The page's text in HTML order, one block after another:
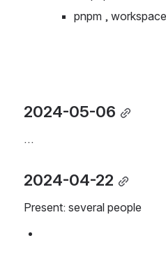
pnpm didn’t
2024-04-22